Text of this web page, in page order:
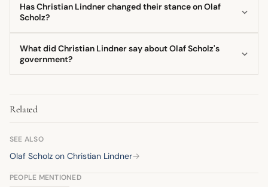
Has Christian Lindner changed their stance on Olaf
Scholz?
policy, suggesting a steady, strong opposition to Scholz's
fiscal direction from the FDP leader. This culminated in the
What did Christian Lindner say about Olaf Scholz's
government?
Scholz, primarily on matters of spending and adherence to
budgetary rules like the debt brake. His criticism ultimately
contributed to the coalition's breakdown.
Related
SEE ALSO
Olaf Scholz on Christian Lindner→
PEOPLE MENTIONED